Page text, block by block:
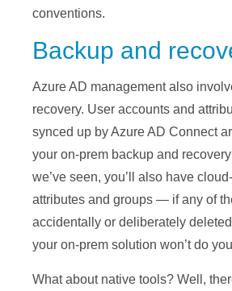
conventions.
Backup and
Azure AD management also
recovery. User accounts and
synced up by Azure AD Connect
your on-prem backup and
we’ve seen, you’ll also have
attributes and groups — if any of
accidentally or deliberately
your on-prem solution won’t do
What about native tools? Well,